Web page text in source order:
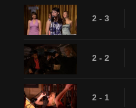
2 - 3
2 - 2
2 - 1